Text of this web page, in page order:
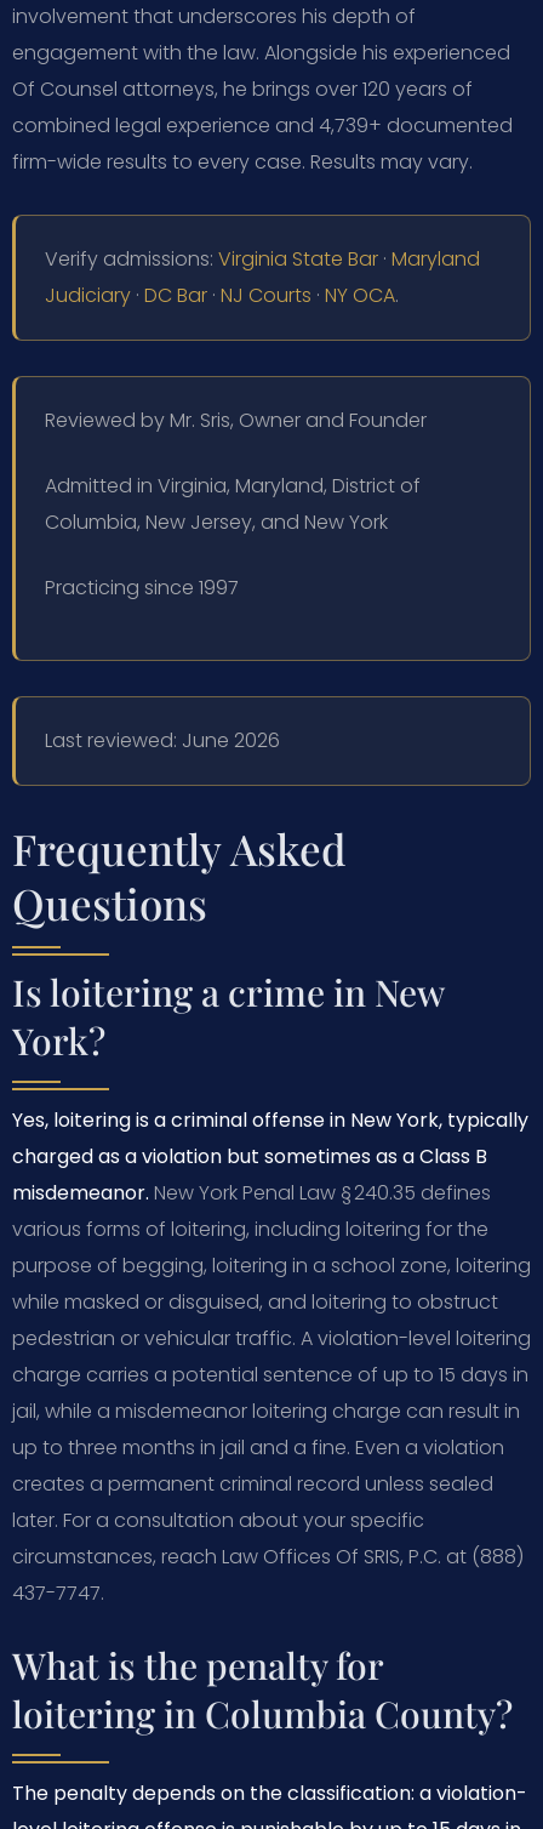
involvement that underscores his depth of
engagement with the law. Alongside his experienced
Of Counsel attorneys, he brings over 120 years of
combined legal experience and 4,739+ documented
firm-wide results to every case. Results may vary.
Verify admissions: Virginia State Bar · Maryland
Judiciary · DC Bar · NJ Courts · NY OCA.
Reviewed by Mr. Sris, Owner and Founder
Admitted in Virginia, Maryland, District of
Columbia, New Jersey, and New York
Practicing since 1997
Last reviewed: June 2026
Frequently Asked
Questions
Is loitering a crime in New
York?
Yes, loitering is a criminal offense in New York, typically
charged as a violation but sometimes as a Class B
misdemeanor. New York Penal Law § 240.35 defines
various forms of loitering, including loitering for the
purpose of begging, loitering in a school zone, loitering
while masked or disguised, and loitering to obstruct
pedestrian or vehicular traffic. A violation-level loitering
charge carries a potential sentence of up to 15 days in
jail, while a misdemeanor loitering charge can result in
up to three months in jail and a fine. Even a violation
creates a permanent criminal record unless sealed
later. For a consultation about your specific
circumstances, reach Law Offices Of SRIS, P.C. at (888)
437-7747.
What is the penalty for
loitering in Columbia County?
The penalty depends on the classification: a violation-